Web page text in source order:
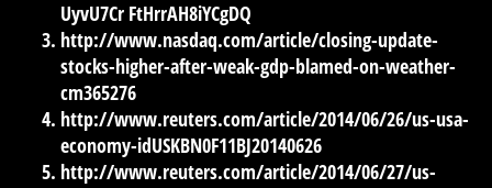
UyvU7Cr FtHrrAH8iYCgDQ
http://www.nasdaq.com/article/closing-update-
stocks-higher-after-weak-gdp-blamed-on-weather-
cm365276
http://www.reuters.com/article/2014/06/26/us-usa-
economy-idUSKBN0F11BJ20140626
http://www.reuters.com/article/2014/06/27/us-